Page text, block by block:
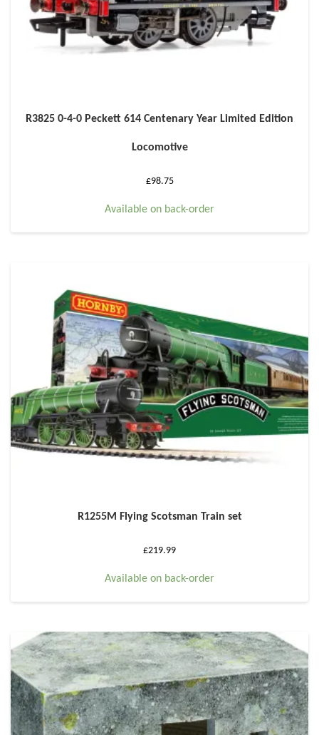
R3825 0-4-0 Peckett 614 Centenary Year Limited Edition
Locomotive
£98.75
Available on back-order
R1255M Flying Scotsman Train set
£219.99
Available on back-order